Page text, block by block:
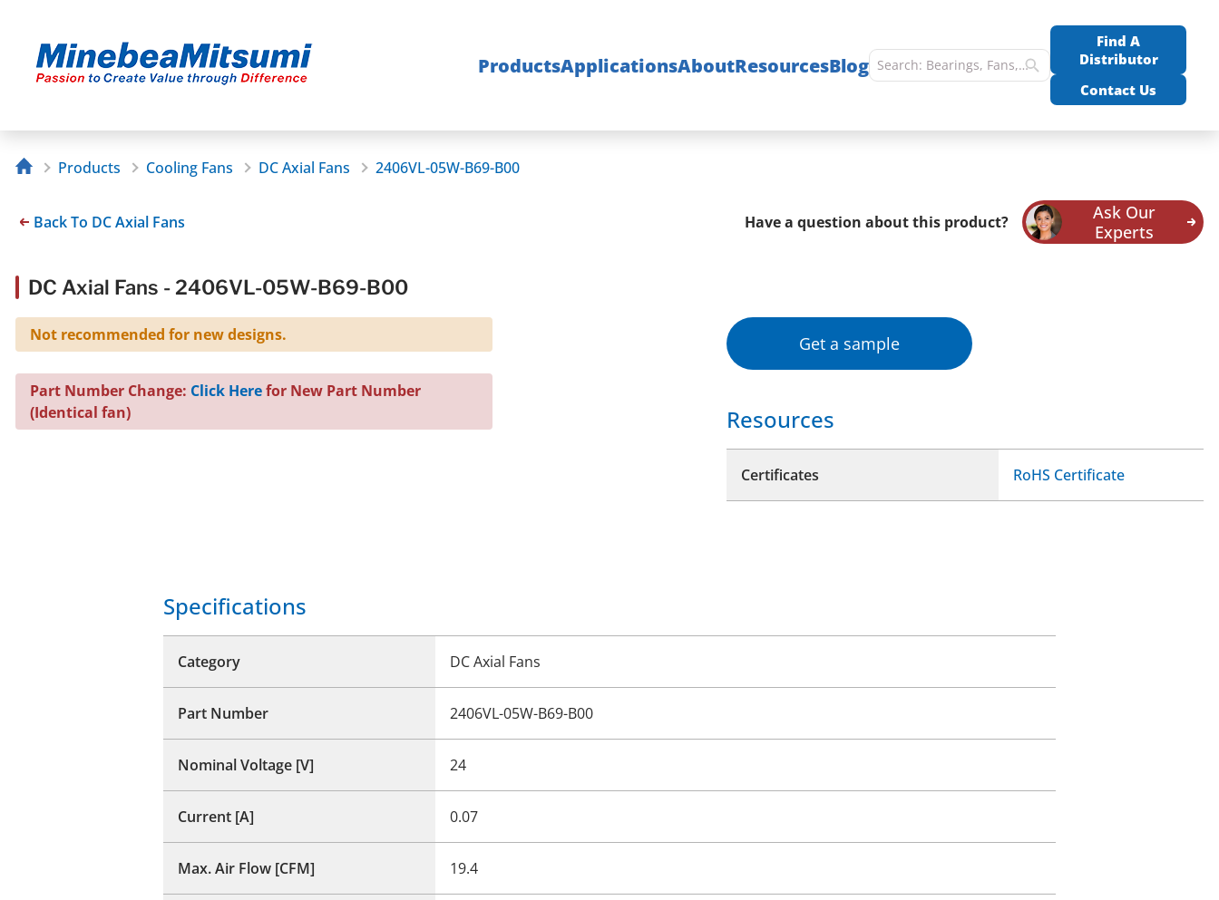
ProductsApplicationsAboutResourcesBlog
Find A
Distributor
Contact Us
Products Cooling Fans DC Axial Fans 2406VL-05W-B69-B00
Back To DC Axial Fans Have a question about this product?
Ask Our
Experts
DC Axial Fans - 2406VL-05W-B69-B00
Not recommended for new designs.
Part Number Change: Click Herefor New Part Number
(Identical fan)
Get a sample
Resources
Certificates RoHS Certificate
Specifications
Category DC Axial Fans
Part Number 2406VL-05W-B69-B00
Nominal Voltage [V] 24
Current [A] 0.07
Max. Air Flow [CFM] 19.4